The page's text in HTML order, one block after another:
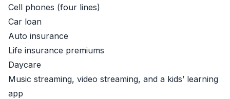
Cell phones (four lines)
Car loan
Auto insurance
Life insurance premiums
Daycare
Music streaming, video streaming, and a kids’ learning
app